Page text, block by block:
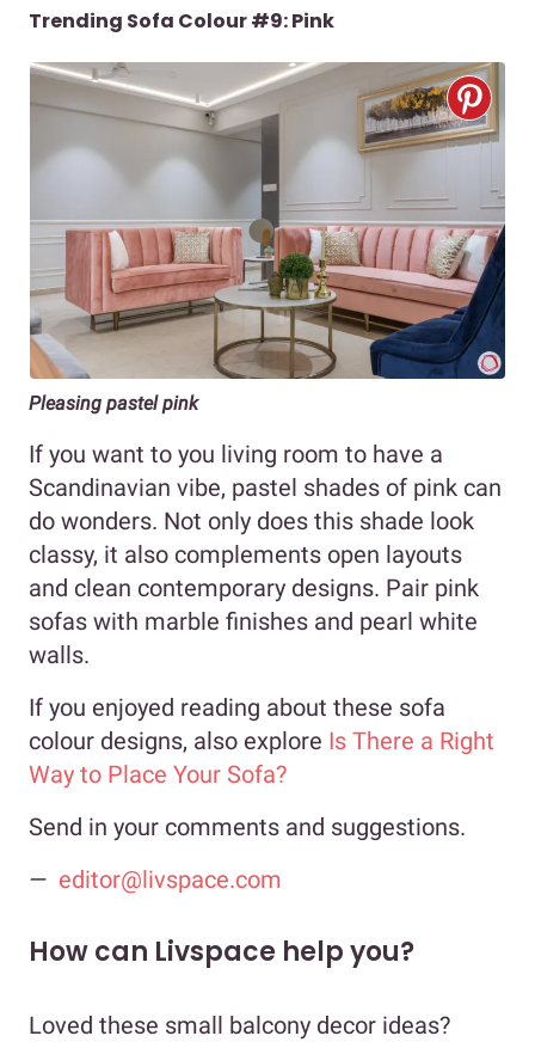
Trending Sofa Colour #9: Pink
Pleasing pastel pink
If you want to you living room to have a
Scandinavian vibe, pastel shades of pink can
do wonders. Not only does this shade look
classy, it also complements open layouts
and clean contemporary designs. Pair pink
sofas with marble finishes and pearl white
walls.
If you enjoyed reading about these sofa
colour designs, also explore Is There a Right
Way to Place Your Sofa?
Send in your comments and suggestions.
— editor@livspace.com
How can Livspace help you?
Loved these small balcony decor ideas?